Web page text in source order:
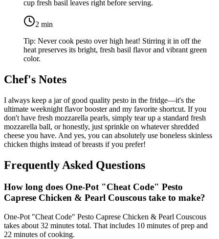
cup fresh basil leaves right before serving.
2 min
Tip: Never cook pesto over high heat! Stirring it in off the
heat preserves its bright, fresh basil flavor and vibrant green
color.
Chef's Notes
I always keep a jar of good quality pesto in the fridge—it's the
ultimate weeknight flavor booster and my favorite shortcut. If you
don't have fresh mozzarella pearls, simply tear up a standard fresh
mozzarella ball, or honestly, just sprinkle on whatever shredded
cheese you have. And yes, you can absolutely use boneless skinless
chicken thighs instead of breasts if you prefer!
Frequently Asked Questions
How long does One-Pot "Cheat Code" Pesto
Caprese Chicken & Pearl Couscous take to make?
One-Pot "Cheat Code" Pesto Caprese Chicken & Pearl Couscous
takes about 32 minutes total. That includes 10 minutes of prep and
22 minutes of cooking.